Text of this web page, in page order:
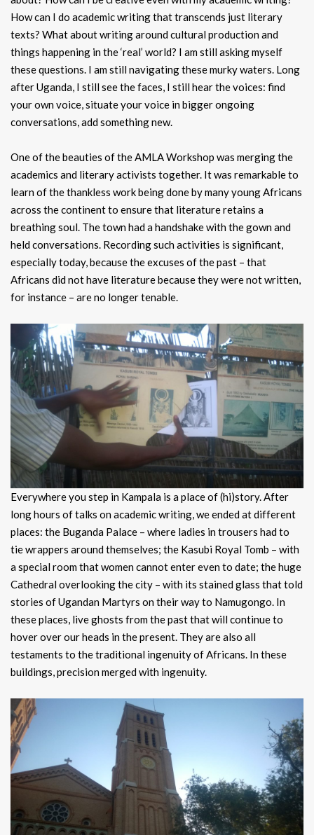
How can I do academic writing that transcends just literary
texts? What about writing around cultural production and
things happening in the ‘real’ world? I am still asking myself
these questions. I am still navigating these murky waters. Long
after Uganda, I still see the faces, I still hear the voices: find
your own voice, situate your voice in bigger ongoing
conversations, add something new.
One of the beauties of the AMLA Workshop was merging the
academics and literary activists together. It was remarkable to
learn of the thankless work being done by many young Africans
across the continent to ensure that literature retains a
breathing soul. The town had a handshake with the gown and
held conversations. Recording such activities is significant,
especially today, because the excuses of the past – that
Africans did not have literature because they were not written,
for instance – are no longer tenable.
Everywhere you step in Kampala is a place of (hi)story. After
long hours of talks on academic writing, we ended at different
places: the Buganda Palace – where ladies in trousers had to
tie wrappers around themselves; the Kasubi Royal Tomb – with
a special room that women cannot enter even to date; the huge
Cathedral overlooking the city – with its stained glass that told
stories of Ugandan Martyrs on their way to Namugongo. In
these places, live ghosts from the past that will continue to
hover over our heads in the present. They are also all
testaments to the traditional ingenuity of Africans. In these
buildings, precision merged with ingenuity.